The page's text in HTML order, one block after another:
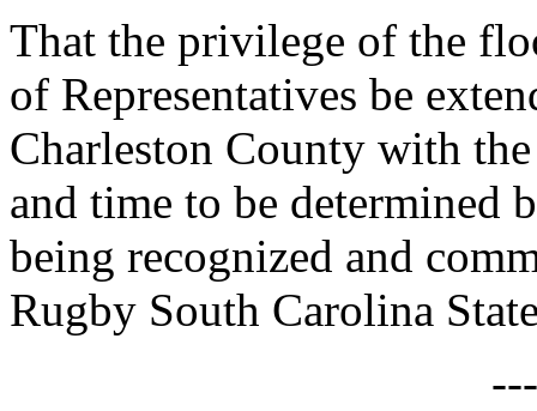
That the privilege of the
of Representatives be
Charleston County with the
and time to be determined
being recognized and
Rugby South Carolina